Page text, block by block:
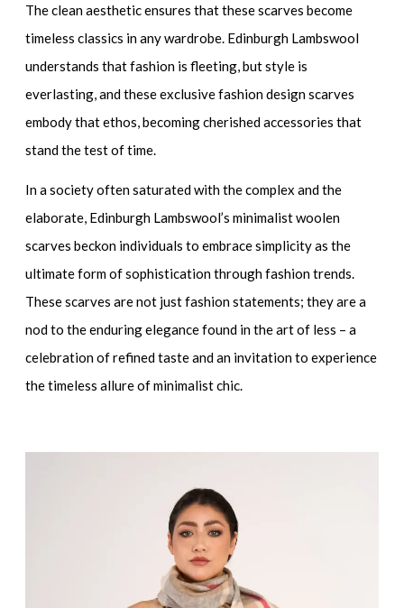
The clean aesthetic ensures that these scarves become
timeless classics in any wardrobe. Edinburgh Lambswool
understands that fashion is fleeting, but style is
everlasting, and these exclusive fashion design scarves
embody that ethos, becoming cherished accessories that
stand the test of time.
In a society often saturated with the complex and the
elaborate, Edinburgh Lambswool’s minimalist woolen
scarves beckon individuals to embrace simplicity as the
ultimate form of sophistication through fashion trends.
These scarves are not just fashion statements; they are a
nod to the enduring elegance found in the art of less – a
celebration of refined taste and an invitation to experience
the timeless allure of minimalist chic.